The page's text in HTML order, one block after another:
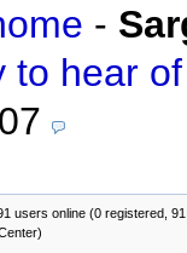
-
to hear
users online (0 registered,